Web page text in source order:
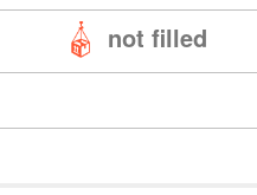
not filled